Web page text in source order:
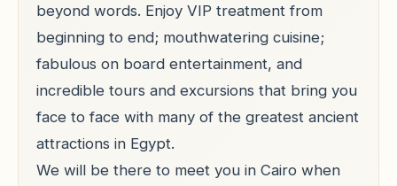
beyond words. Enjoy VIP treatment from
beginning to end; mouthwatering cuisine;
fabulous on board entertainment, and
incredible tours and excursions that bring you
face to face with many of the greatest ancient
attractions in Egypt.
We will be there to meet you in Cairo when